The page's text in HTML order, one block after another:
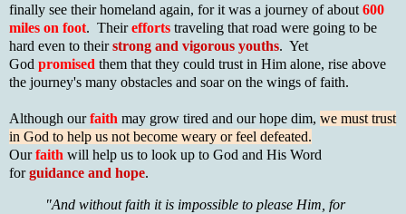
finally see their homeland again, for it was a journey of about 600
miles on foot. Theirefforts traveling that road were going to be
hard even to theirstrong and vigorous youths. Yet
God promised them that they could trust in Him alone, rise above
the journey's many obstacles and soar on the wings of faith.
Although ourfaith may grow tired and our hope dim, we must trust
in God to help us not become weary or feel defeated.
Ourfaith will help us to look up to God and His Word
forguidance and hope.
"And without faith it is impossible to please Him, for